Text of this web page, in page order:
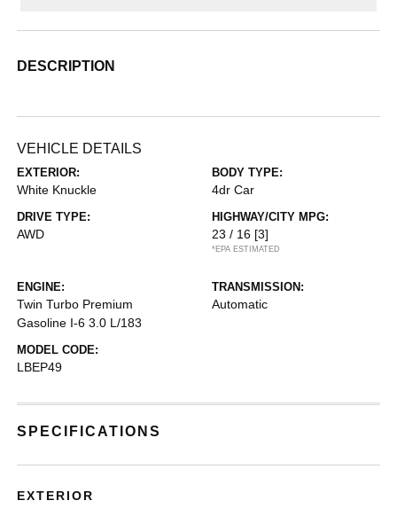
DESCRIPTION
VEHICLE DETAILS
EXTERIOR:
White Knuckle
BODY TYPE:
4dr Car
DRIVE TYPE:
AWD
HIGHWAY/CITY MPG:
23 / 16 [3]
*EPA ESTIMATED
ENGINE:
Twin Turbo Premium
Gasoline I-6 3.0 L/183
TRANSMISSION:
Automatic
MODEL CODE:
LBEP49
SPECIFICATIONS
EXTERIOR